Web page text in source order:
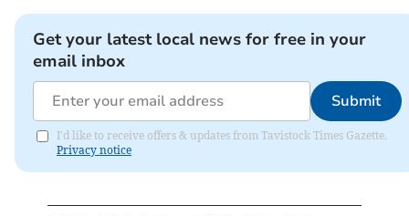
Get your latest local news for free in your
email inbox
Submit
I'd like to receive offers & updates from Tavistock Times Gazette.
Privacy notice